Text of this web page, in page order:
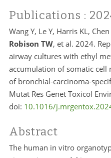
Publications :
Wang Y, Le Y, Harris KL,
Robison TW, et al. 2024.
airway cultures with ethyl
accumulation of somatic
of bronchial-carcinoma-
Mutat Res Genet Toxicol
doi: 10.1016/
Abstract
The human in vitro